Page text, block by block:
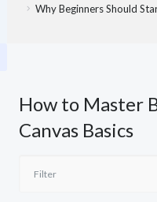
Why Beginners Should
How to Master
Canvas Basics